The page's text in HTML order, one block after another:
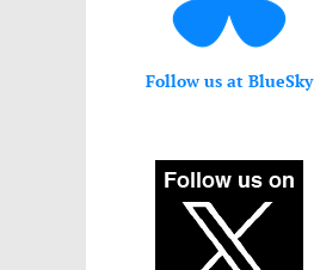
Follow us at BlueSky